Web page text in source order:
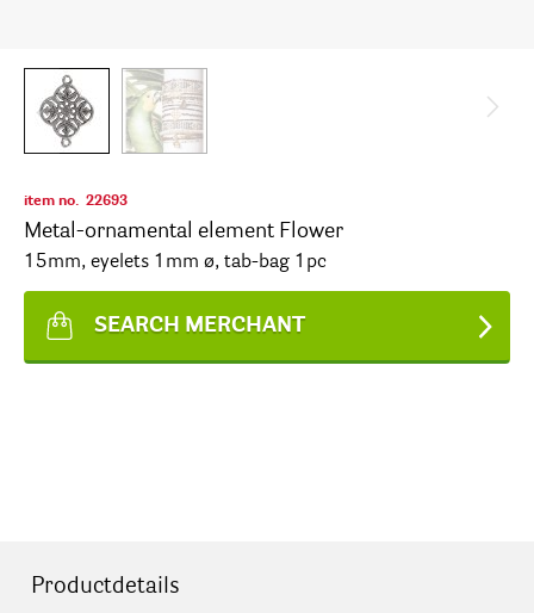
item no. 22693
Metal-ornamental element Flower
15mm, eyelets 1mm ø, tab-bag 1pc
SEARCH MERCHANT
Productdetails